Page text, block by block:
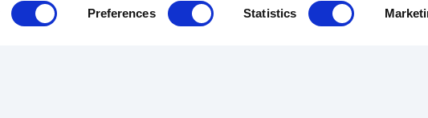
Preferences Statistics